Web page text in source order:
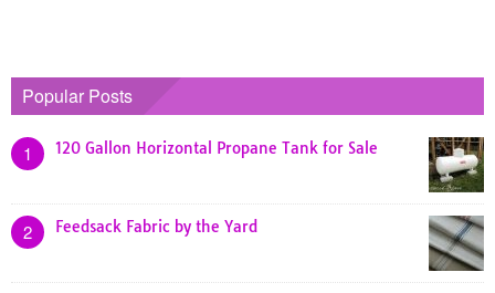
Popular Posts
1 120 Gallon Horizontal Propane Tank for Sale
2 Feedsack Fabric by the Yard